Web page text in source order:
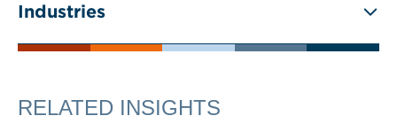
Industries
RELATED INSIGHTS